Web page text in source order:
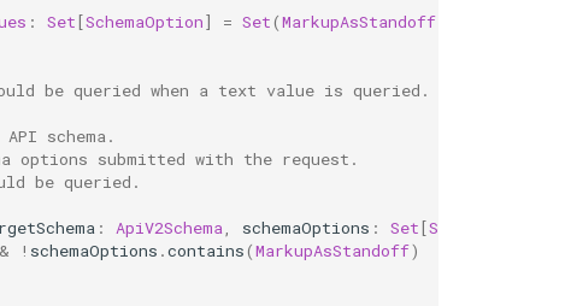
: Set[SchemaOption] = Set(MarkupAsStandoff
be queried when a text value is queried.
schema.
options submitted with the request.
be queried.
: ApiV2Schema schemaOptions : Set[SchemaOption
! schemaOptions .contains(MarkupAsStandoff)